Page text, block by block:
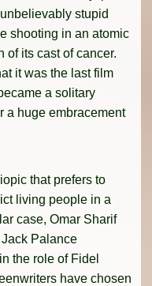
stupid
shooting in an atomic
of its cast of cancer.
it was the last film
a solitary
a huge embracement
that prefers to
living people in a
case, Omar Sharif
Palance
the role of Fidel
have chosen